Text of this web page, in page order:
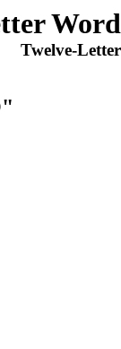
Twelve-